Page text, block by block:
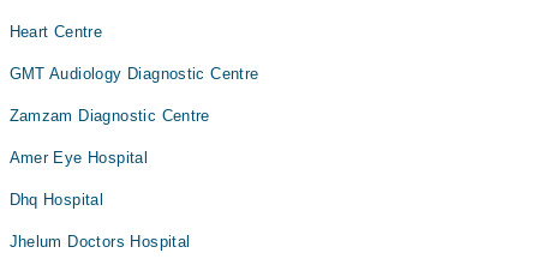
Heart Centre
GMT Audiology Diagnostic Centre
Zamzam Diagnostic Centre
Amer Eye Hospital
Dhq Hospital
Jhelum Doctors Hospital